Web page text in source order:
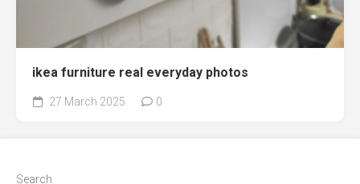
ikea furniture real everyday photos
27 March 2025 0
Search